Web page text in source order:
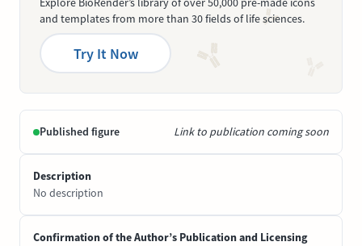
and templates from more than 30 fields of life sciences.
Try It Now
Published figure Link to publication coming soon
Description
No description
Confirmation of the Author’s Publication and Licensing